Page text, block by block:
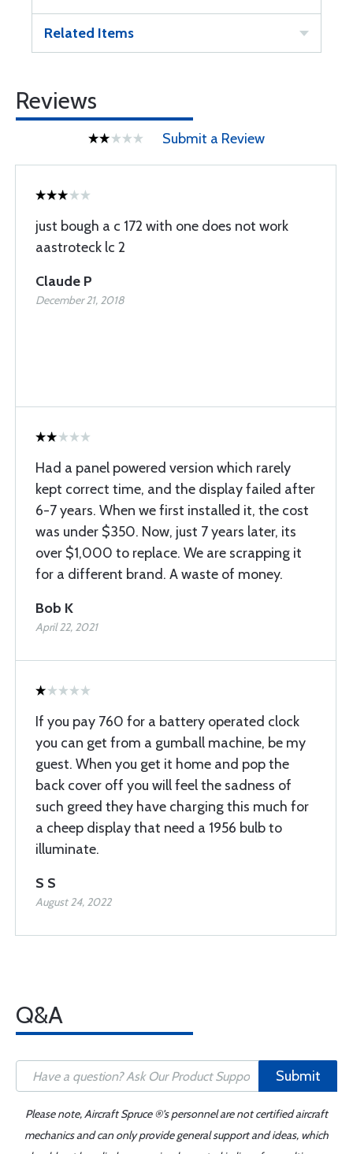
Related Items
Reviews
Submit a Review
just bough a c 172 with one does not work
aastroteck lc 2
Claude P
December 21, 2018
Had a panel powered version which rarely
kept correct time, and the display failed after
6-7 years. When we first installed it, the cost
was under $350. Now, just 7 years later, its
over $1,000 to replace. We are scrapping it
for a different brand. A waste of money.
Bob K
April 22, 2021
If you pay 760 for a battery operated clock
you can get from a gumball machine, be my
guest. When you get it home and pop the
back cover off you will feel the sadness of
such greed they have charging this much for
a cheep display that need a 1956 bulb to
illuminate.
S S
August 24, 2022
Q&A
Submit
Please note, Aircraft Spruce ®'s personnel are not certified aircraft
mechanics and can only provide general support and ideas, which